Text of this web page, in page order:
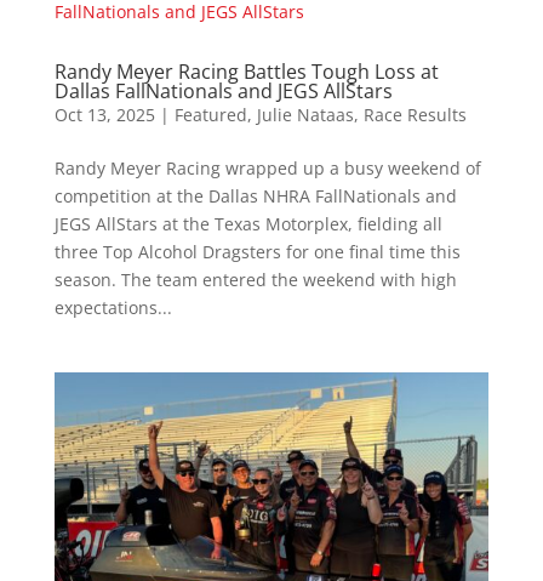
Randy Meyer Racing Battles Tough Loss at
Dallas FallNationals and JEGS AllStars
Oct 13, 2025| Featured, Julie Nataas, Race Results
Randy Meyer Racing wrapped up a busy weekend of
competition at the Dallas NHRA FallNationals and
JEGS AllStars at the Texas Motorplex, fielding all
three Top Alcohol Dragsters for one final time this
season. The team entered the weekend with high
expectations...